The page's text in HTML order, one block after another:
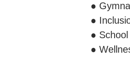
●
●
● School
●